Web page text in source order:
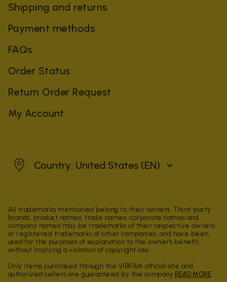
Shipping and returns
Payment methods
FAQs
Order Status
Return Order Request
My Account
United States
Country: United States (EN)
All trademarks mentioned belong to their owners. Third-party
brands, product names, trade names, corporate names and
company names may be trademarks of their respective owners
or registered trademarks of other companies, and have been
used for the purposes of explanation to the owner's benefit,
without implying a violation of copyright law.
Only items purchased through the VIBRAM official site and
authorized sellers are guaranteed by the company. READ MORE